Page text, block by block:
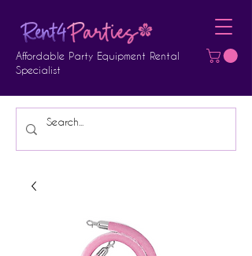
Affordable Party Equipment Rental
Specialist